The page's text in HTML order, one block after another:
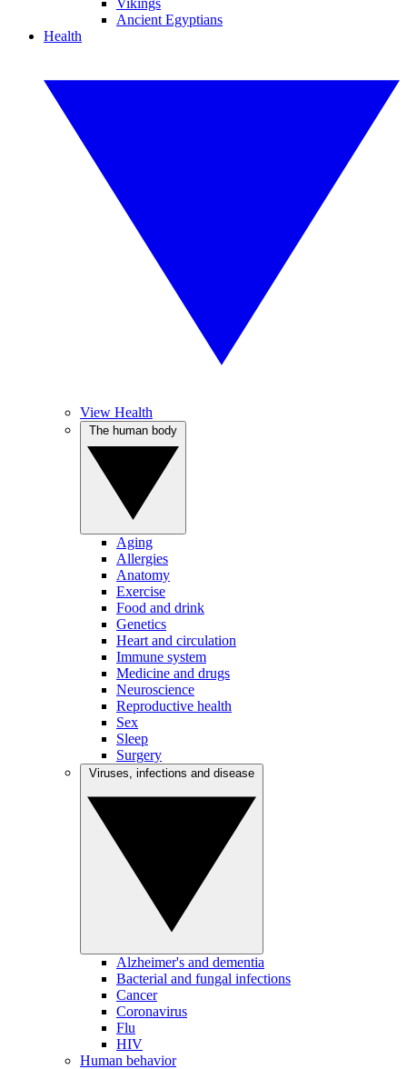
Vikings
Ancient Egyptians
Health
View Health
Aging
Allergies
Anatomy
Exercise
Food and drink
Genetics
Heart and circulation
Immune system
Medicine and drugs
Neuroscience
Reproductive health
Sex
Sleep
Surgery
Alzheimer's and dementia
Bacterial and fungal infections
Cancer
Coronavirus
Flu
HIV
Human behavior